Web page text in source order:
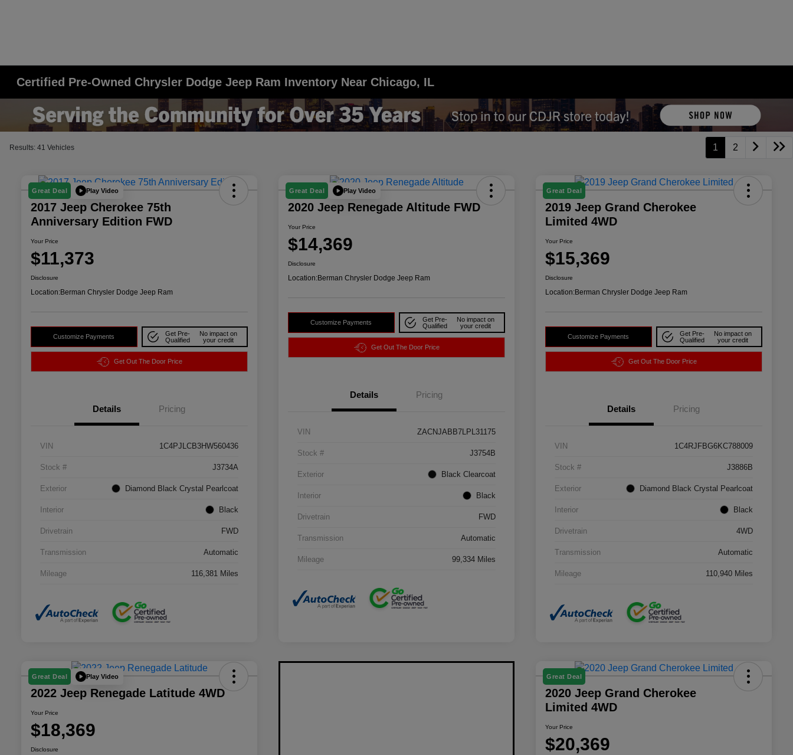
Certified Pre-Owned Chrysler Dodge Jeep Ram Inventory Near Chicago, IL
Results: 41 Vehicles 1 2
Great Deal Play Video
2017 Jeep Cherokee 75th
Anniversary Edition FWD
Your Price
$11,373
Disclosure
Location:Berman Chrysler Dodge Jeep Ram
Customize Payments
Get Pre-
Qualified
No impact on
your credit
Get Out The Door Price
Details Pricing
VIN 1C4PJLCB3HW560436
Stock # J3734A
Exterior Diamond Black Crystal Pearlcoat
Interior Black
Drivetrain FWD
Transmission Automatic
Mileage 116,381 Miles
Great Deal Play Video
2020 Jeep Renegade Altitude FWD
Your Price
$14,369
Disclosure
Location:Berman Chrysler Dodge Jeep Ram
Customize Payments
Get Pre-
Qualified
No impact on
your credit
Get Out The Door Price
Details Pricing
VIN ZACNJABB7LPL31175
Stock # J3754B
Exterior Black Clearcoat
Interior Black
Drivetrain FWD
Transmission Automatic
Mileage 99,334 Miles
Great Deal
2019 Jeep Grand Cherokee
Limited 4WD
Your Price
$15,369
Disclosure
Location:Berman Chrysler Dodge Jeep Ram
Customize Payments
Get Pre-
Qualified
No impact on
your credit
Get Out The Door Price
Details Pricing
VIN 1C4RJFBG6KC788009
Stock # J3886B
Exterior Diamond Black Crystal Pearlcoat
Interior Black
Drivetrain 4WD
Transmission Automatic
Mileage 110,940 Miles
Great Deal Play Video
2022 Jeep Renegade Latitude 4WD
Your Price
$18,369
Disclosure
Great Deal
2020 Jeep Grand Cherokee
Limited 4WD
Your Price
$20,369